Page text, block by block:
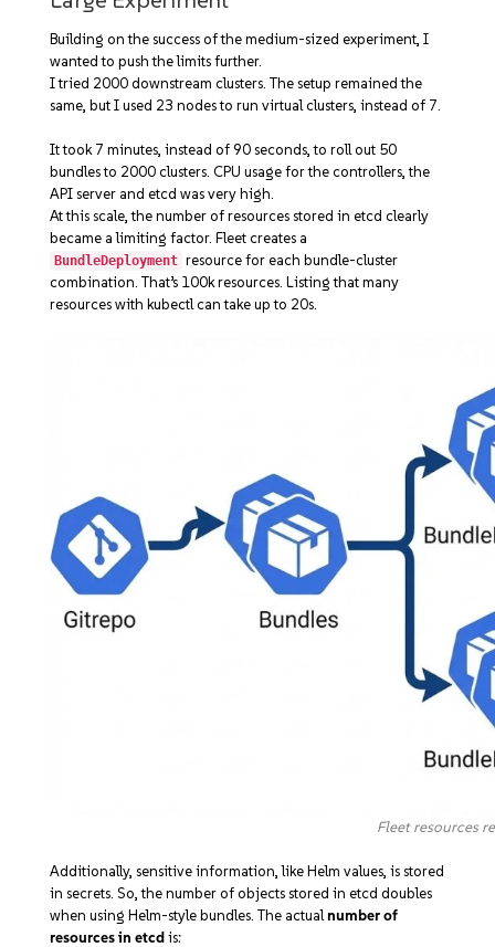
Building on the success of the medium-sized experiment, I
wanted to push the limits further.
I tried 2000 downstream clusters. The setup remained the
same, but I used 23 nodes to run virtual clusters, instead of 7.
It took 7 minutes, instead of 90 seconds, to roll out 50
bundles to 2000 clusters. CPU usage for the controllers, the
API server and etcd was very high.
At this scale, the number of resources stored in etcd clearly
became a limiting factor. Fleet creates a
BundleDeployment resource for each bundle-cluster
combination. That’s 100k resources. Listing that many
resources with kubectl can take up to 20s.
Fleet resources
Additionally, sensitive information, like Helm values, is stored
in secrets. So, the number of objects stored in etcd doubles
when using Helm-style bundles. The actual number of
resources in etcdis: